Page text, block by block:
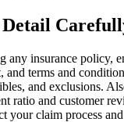
any insurance policy,
and terms and
and exclusions.
ratio and customer
your claim process